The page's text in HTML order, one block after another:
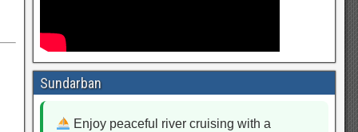
Sundarban
Enjoy peaceful river cruising with a